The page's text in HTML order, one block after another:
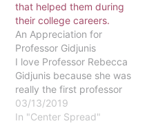
that helped them during
their college careers.
An Appreciation for
Professor Gidjunis
I love Professor Rebecca
Gidjunis because she was
really the first professor
here at Eastern that made
me feel excited to be
03/13/2019
In "Center Spread"